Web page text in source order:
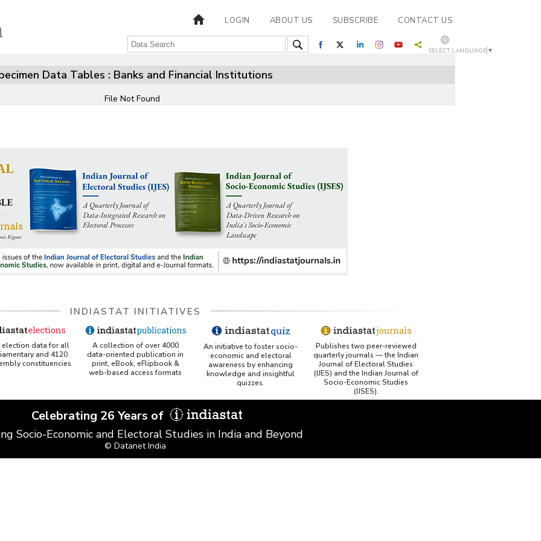
LOGIN ABOUT US SUBSCRIBE CONTACT US
SELECT LANGUAGE ▼
Data Tables : Banks and Financial Institutions
File Not Found
INDIASTAT INITIATIVES
election data for all
and 4120
constituencies
A collection of over 4000
data-oriented publication in
print, eBook, eFlipbook &
web-based access formats
An initiative to foster socio-
economic and electoral
awareness by enhancing
knowledge and insightful
quizzes.
Publishes two peer-reviewed
quarterly journals — the Indian
Journal of Electoral Studies
(IJES) and the Indian Journal of
Socio-Economic Studies
(IJSES).
Celebrating 26 Years of
Socio-Economic and Electoral Studies in India and Beyond
© Datanet India